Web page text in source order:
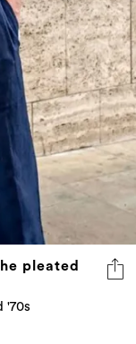
pleated
'70s